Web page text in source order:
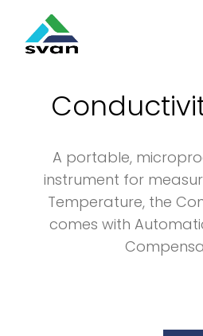
A portable,
instrument for
Temperature, the
comes with